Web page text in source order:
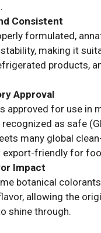
Consistent
formulated,
making it
products,
Approval
approved for use in
as safe
many global
export-friendly for
Impact
botanical
allowing the
shine through.